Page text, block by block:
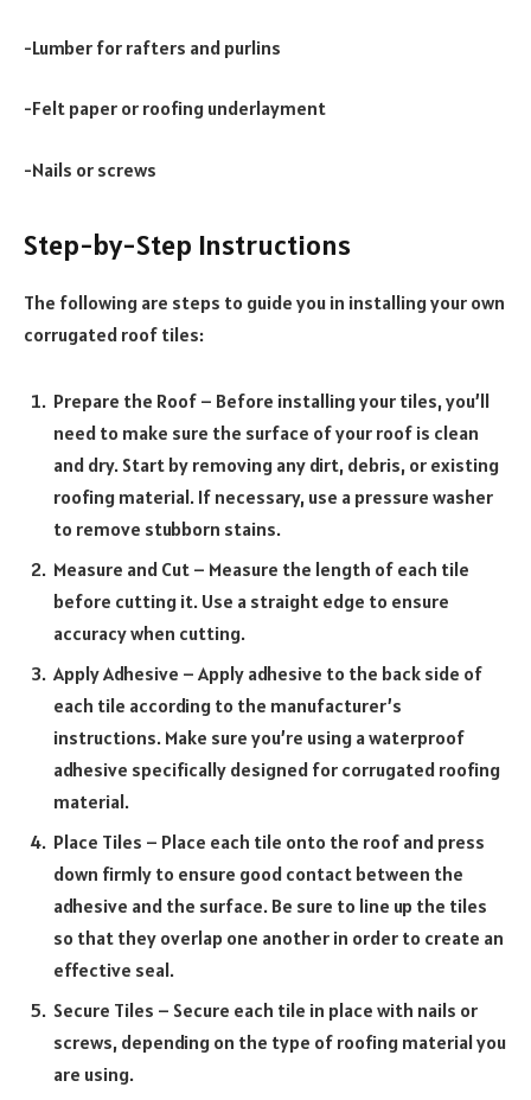
-Lumber for rafters and purlins
-Felt paper or roofing underlayment
-Nails or screws
Step-by-Step Instructions
The following are steps to guide you in installing your own
corrugated roof tiles:
Prepare the Roof – Before installing your tiles, you’ll
need to make sure the surface of your roof is clean
and dry. Start by removing any dirt, debris, or existing
roofing material. If necessary, use a pressure washer
to remove stubborn stains.
Measure and Cut – Measure the length of each tile
before cutting it. Use a straight edge to ensure
accuracy when cutting.
Apply Adhesive – Apply adhesive to the back side of
each tile according to the manufacturer’s
instructions. Make sure you’re using a waterproof
adhesive specifically designed for corrugated roofing
material.
Place Tiles – Place each tile onto the roof and press
down firmly to ensure good contact between the
adhesive and the surface. Be sure to line up the tiles
so that they overlap one another in order to create an
effective seal.
Secure Tiles – Secure each tile in place with nails or
screws, depending on the type of roofing material you
are using.